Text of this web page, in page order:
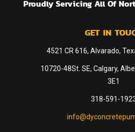
Proudly Servicing All Of
GET IN
4521 CR 616, Alvarado,
10720-48St. SE, Calgary,
3E1
318-591-